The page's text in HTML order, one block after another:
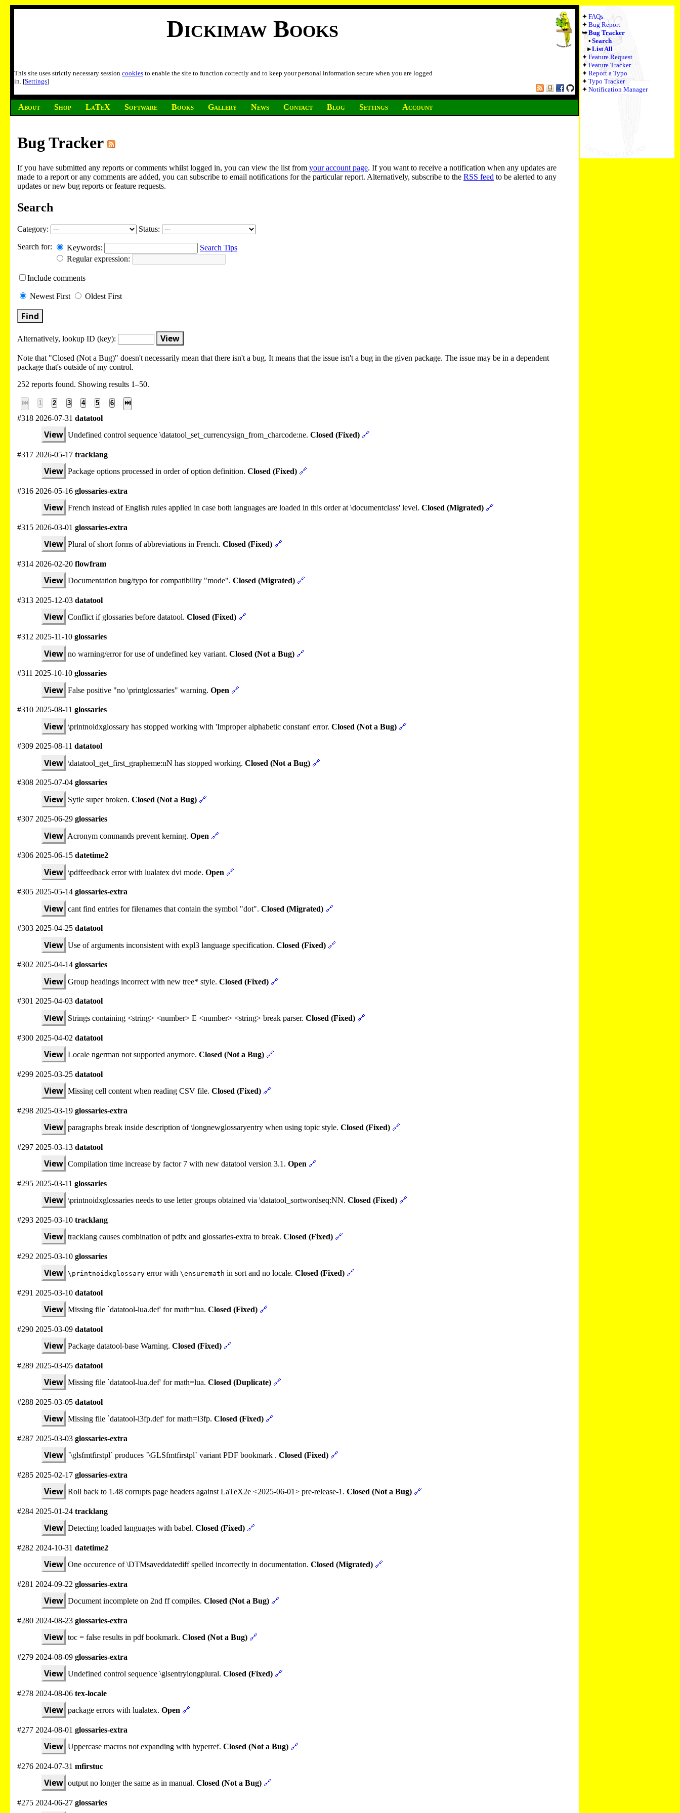
Dickimaw Books
This site uses strictly necessary session cookies to enable the site to function correctly and to keep your personal information secure when you are logged
in. [Settings]
About Shop LaTeX Software Books Gallery News Contact Blog Settings Account
FAQs
Bug Report
Bug Tracker
Search
List All
Feature Request
Feature Tracker
Report a Typo
Typo Tracker
Notification Manager
Bug Tracker
If you have submitted any reports or comments whilst logged in, you can view the list from your account page. If you want to receive a notification when any updates are
made to a report or any comments are added, you can subscribe to email notifications for the particular report. Alternatively, subscribe to the RSS feed to be alerted to any
updates or new bug reports or feature requests.
Search
Category: Status:
Search for: Keywords:
Search Tips
Regular expression:
Include comments
Newest First Oldest First
Find
Alternatively, lookup ID (key): View
Note that "Closed (Not a Bug)" doesn't necessarily mean that there isn't a bug. It means that the issue isn't a bug in the given package. The issue may be in a dependent
package that's outside of my control.
252 reports found. Showing results 1–50.
⏮ 1 2 3 4 5 6 ⏭
#318 2026-07-31 datatool
View Undefined control sequence \datatool_set_currencysign_from_charcode:ne. Closed (Fixed) 🔗
#317 2026-05-17 tracklang
View Package options processed in order of option definition. Closed (Fixed) 🔗
#316 2026-05-16 glossaries-extra
View French instead of English rules applied in case both languages are loaded in this order at \documentclass' level. Closed (Migrated) 🔗
#315 2026-03-01 glossaries-extra
View Plural of short forms of abbreviations in French. Closed (Fixed) 🔗
#314 2026-02-20 flowfram
View Documentation bug/typo for compatibility "mode". Closed (Migrated) 🔗
#313 2025-12-03 datatool
View Conflict if glossaries before datatool. Closed (Fixed) 🔗
#312 2025-11-10 glossaries
View no warning/error for use of undefined key variant. Closed (Not a Bug) 🔗
#311 2025-10-10 glossaries
View False positive "no \printglossaries" warning. Open 🔗
#310 2025-08-11 glossaries
View \printnoidxglossary has stopped working with 'Improper alphabetic constant' error. Closed (Not a Bug) 🔗
#309 2025-08-11 datatool
View \datatool_get_first_grapheme:nN has stopped working. Closed (Not a Bug) 🔗
#308 2025-07-04 glossaries
View Sytle super broken. Closed (Not a Bug) 🔗
#307 2025-06-29 glossaries
View Acronym commands prevent kerning. Open 🔗
#306 2025-06-15 datetime2
View \pdffeedback error with lualatex dvi mode. Open 🔗
#305 2025-05-14 glossaries-extra
View cant find entries for filenames that contain the symbol "dot". Closed (Migrated) 🔗
#303 2025-04-25 datatool
View Use of arguments inconsistent with expl3 language specification. Closed (Fixed) 🔗
#302 2025-04-14 glossaries
View Group headings incorrect with new tree* style. Closed (Fixed) 🔗
#301 2025-04-03 datatool
View Strings containing <string> <number> E <number> <string> break parser. Closed (Fixed) 🔗
#300 2025-04-02 datatool
View Locale ngerman not supported anymore. Closed (Not a Bug) 🔗
#299 2025-03-25 datatool
View Missing cell content when reading CSV file. Closed (Fixed) 🔗
#298 2025-03-19 glossaries-extra
View paragraphs break inside description of \longnewglossaryentry when using topic style. Closed (Fixed) 🔗
#297 2025-03-13 datatool
View Compilation time increase by factor 7 with new datatool version 3.1. Open 🔗
#295 2025-03-11 glossaries
View \printnoidxglossaries needs to use letter groups obtained via \datatool_sortwordseq:NN. Closed (Fixed) 🔗
#293 2025-03-10 tracklang
View tracklang causes combination of pdfx and glossaries-extra to break. Closed (Fixed) 🔗
#292 2025-03-10 glossaries
View \printnoidxglossary error with \ensuremath in sort and no locale. Closed (Fixed) 🔗
#291 2025-03-10 datatool
View Missing file `datatool-lua.def' for math=lua. Closed (Fixed) 🔗
#290 2025-03-09 datatool
View Package datatool-base Warning. Closed (Fixed) 🔗
#289 2025-03-05 datatool
View Missing file `datatool-lua.def' for math=lua. Closed (Duplicate) 🔗
#288 2025-03-05 datatool
View Missing file `datatool-l3fp.def' for math=l3fp. Closed (Fixed) 🔗
#287 2025-03-03 glossaries-extra
View `\glsfmtfirstpl` produces `\GLSfmtfirstpl` variant PDF bookmark . Closed (Fixed) 🔗
#285 2025-02-17 glossaries-extra
View Roll back to 1.48 corrupts page headers against LaTeX2e <2025-06-01> pre-release-1. Closed (Not a Bug) 🔗
#284 2025-01-24 tracklang
View Detecting loaded languages with babel. Closed (Fixed) 🔗
#282 2024-10-31 datetime2
View One occurence of \DTMsaveddatediff spelled incorrectly in documentation. Closed (Migrated) 🔗
#281 2024-09-22 glossaries-extra
View Document incomplete on 2nd ff compiles. Closed (Not a Bug) 🔗
#280 2024-08-23 glossaries-extra
View toc = false results in pdf bookmark. Closed (Not a Bug) 🔗
#279 2024-08-09 glossaries-extra
View Undefined control sequence \glsentrylongplural. Closed (Fixed) 🔗
#278 2024-08-06 tex-locale
View package errors with lualatex. Open 🔗
#277 2024-08-01 glossaries-extra
View Uppercase macros not expanding with hyperref. Closed (Not a Bug) 🔗
#276 2024-07-31 mfirstuc
View output no longer the same as in manual. Closed (Not a Bug) 🔗
#275 2024-06-27 glossaries